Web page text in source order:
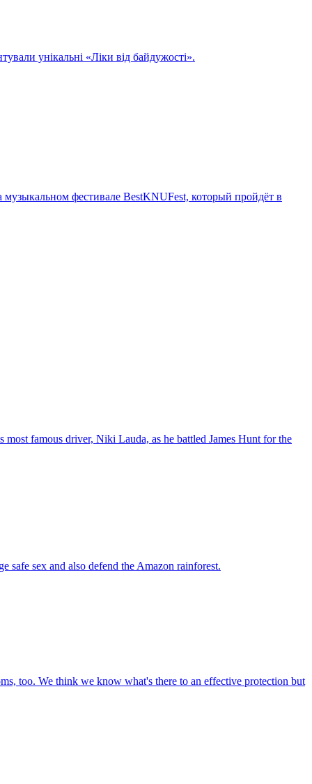
унікальні «Ліки від байдужості».
фестивале BestKNUFest, который пройдёт в
famous driver, Niki Lauda, as he battled James Hunt for the
safe sex and also defend the Amazon rainforest.
too. We think we know what's there to an effective protection but